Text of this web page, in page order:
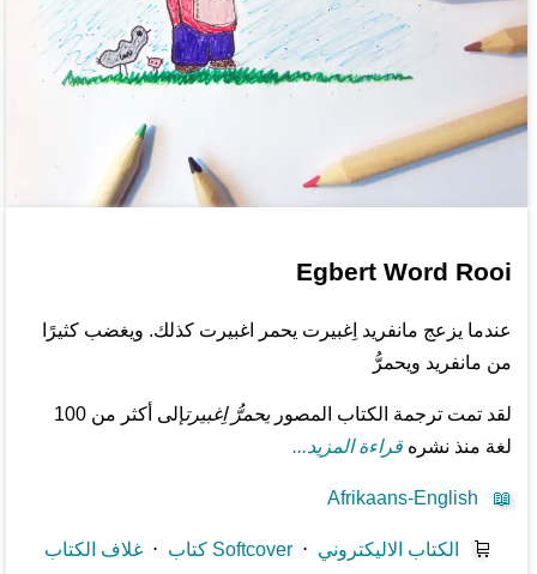
Egbert Word Rooi
عندما يزعج مانفريد اِغبيرت يحمر اغبيرت كذلك. ويغضب كثيرًا
من مانفريد ويحمرُّ
لقد تمت ترجمة الكتاب المصوريحمرُّ اِغبيرت
إلى أكثر من 100
لغة منذ نشرهقراءة المزيد...
📖
Afrikaans-English
🛒 الكتاب الاليكتروني ⋅كتاب Softcover ⋅غلاف الكتاب